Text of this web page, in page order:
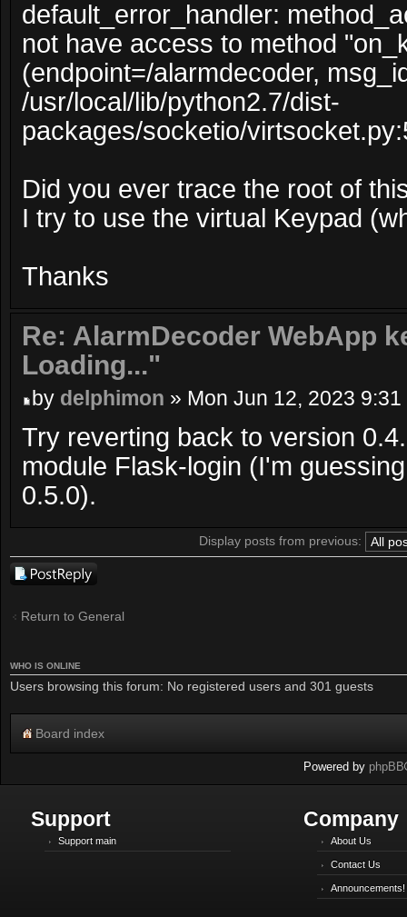
default_error_handler:
not have access to method
(endpoint=/alarmdecoder,
/usr/local/lib/python2.7/dist-
packages/socketio/
Did you ever trace the root of
I try to use the virtual Keypad
Thanks
Re: AlarmDecoder WebApp
Loading..."
by delphimon » Mon Jun 12, 2023 9:31
Try reverting back to version
module Flask-login (I'm
0.5.0).
Display posts from previous:
Post a reply
Return to General
WHO IS ONLINE
Users browsing this forum: No registered users and 301 guests
Board index
Powered by phpBB
Support
Support main
Company
About Us
Contact Us
Announcements!